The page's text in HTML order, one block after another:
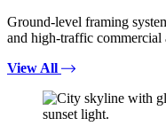
Ground-level framing
and high-traffic commercial
View All